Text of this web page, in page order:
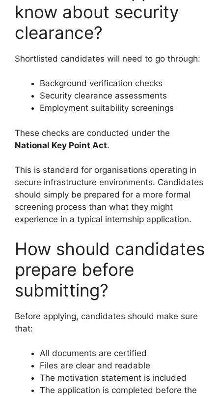
know about security
clearance?
Shortlisted candidates will need to go through:
Background verification checks
Security clearance assessments
Employment suitability screenings
These checks are conducted under the
National Key Point Act.
This is standard for organisations operating in
secure infrastructure environments. Candidates
should simply be prepared for a more formal
screening process than what they might
experience in a typical internship application.
How should candidates
prepare before
submitting?
Before applying, candidates should make sure
that:
All documents are certified
Files are clear and readable
The motivation statement is included
The application is completed before the